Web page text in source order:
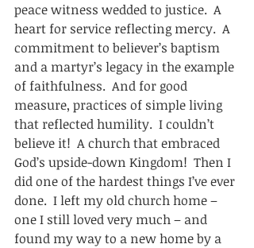
peace witness wedded to justice.  A
heart for service reflecting mercy.  A
commitment to believer’s baptism
and a martyr’s legacy in the example
of faithfulness.  And for good
measure, practices of simple living
that reflected humility.  I couldn’t
believe it!  A church that embraced
God’s upside-down Kingdom!  Then I
did one of the hardest things I’ve ever
done.  I left my old church home –
one I still loved very much – and
found my way to a new home by a